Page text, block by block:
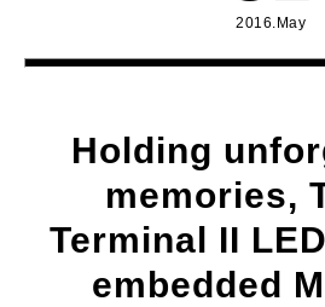
2016.May
Holding
memories,
Terminal II
embedded